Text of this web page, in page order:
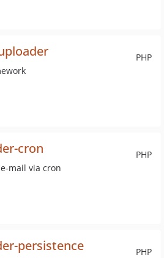
PHP
PHP
cron
mail via cron
PHP
persistence